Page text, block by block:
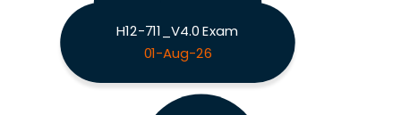
H12-711_V4.0 Exam
01-Aug-26